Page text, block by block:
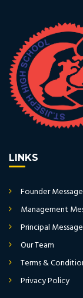
LINKS
Founder Message
Management
Principal Message
Our Team
Terms &
Privacy Policy